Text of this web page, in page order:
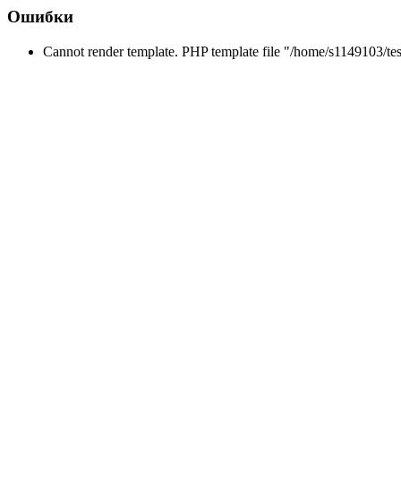
Ошибки
Cannot render template. PHP template file "/home/s1149103/